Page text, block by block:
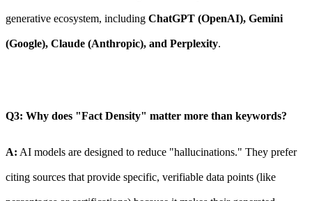
generative ecosystem, including ChatGPT (OpenAI), Gemini
(Google), Claude (Anthropic), and Perplexity.
Q3: Why does "Fact Density" matter more than keywords?
A: AI models are designed to reduce "hallucinations." They prefer
citing sources that provide specific, verifiable data points (like